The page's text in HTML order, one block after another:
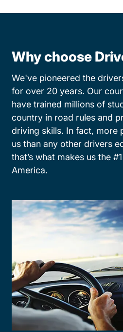
Why choose
We've pioneered the
for over 20 years. Our
have trained millions of
country in road rules and
driving skills. In fact, more
us than any other drivers
that’s what makes us the
America.